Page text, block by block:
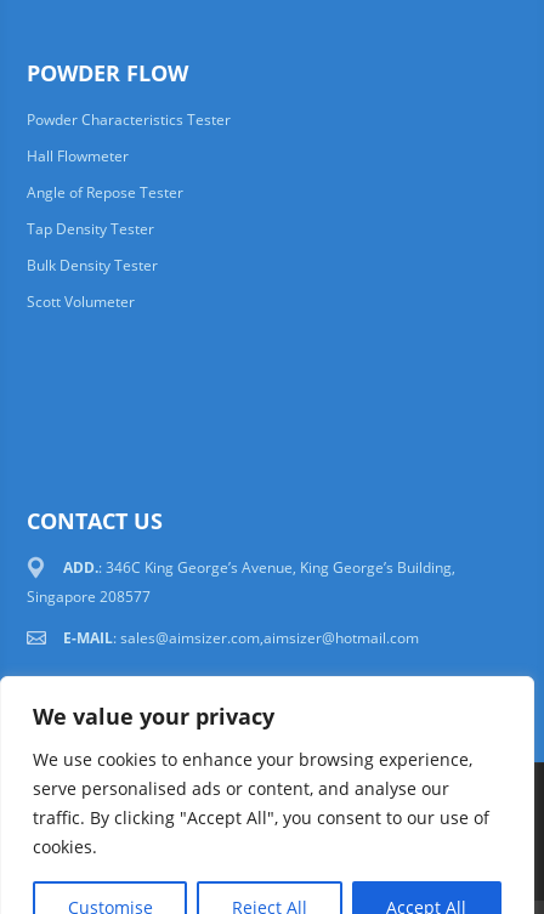
We value your privacy
We use cookies to enhance your browsing experience,
serve personalised ads or content, and analyse our
traffic. By clicking "Accept All", you consent to our use of
cookies.
Customise Reject All Accept All
POWDER FLOW
Powder Characteristics Tester
Hall Flowmeter
Angle of Repose Tester
Tap Density Tester
Bulk Density Tester
Scott Volumeter
CONTACT US
ADD.: 346C King George’s Avenue, King George’s Building,
Singapore 208577
E-MAIL:sales@aimsizer.com,aimsizer@hotmail.com
Copyright © 1997-2025 AIMSIZER SCIENTIFIC PTE.LTD. Tel. 006531388988
sales@aimsizer.com, aimsizer@hotmail.com All Rights Reserved
FAQ | Help | Privacy Policy | Terms